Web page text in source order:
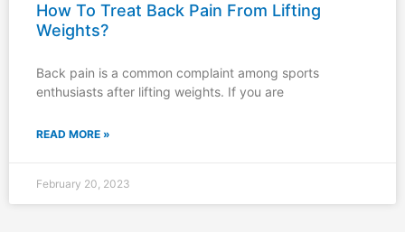
How To Treat Back Pain From Lifting
Weights?
Back pain is a common complaint among sports
enthusiasts after lifting weights. If you are
READ MORE »
February 20, 2023